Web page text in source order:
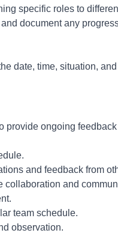
specific roles to
document any
date, time, situation,
provide ongoing
and feedback from
and
team schedule.
observation.